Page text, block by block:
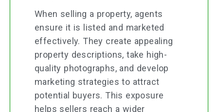
When selling a property, agents
ensure it is listed and marketed
effectively. They create appealing
property descriptions, take high-
quality photographs, and develop
marketing strategies to attract
potential buyers. This exposure
helps sellers reach a wider